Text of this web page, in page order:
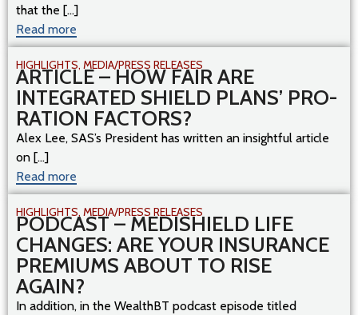
that the [...]
Read more
HIGHLIGHTS, MEDIA/PRESS RELEASES
ARTICLE – HOW FAIR ARE
INTEGRATED SHIELD PLANS’ PRO-
RATION FACTORS?
Alex Lee, SAS’s President has written an insightful article
on [...]
Read more
HIGHLIGHTS, MEDIA/PRESS RELEASES
PODCAST – MEDISHIELD LIFE
CHANGES: ARE YOUR INSURANCE
PREMIUMS ABOUT TO RISE
AGAIN?
In addition, in the WealthBT podcast episode titled